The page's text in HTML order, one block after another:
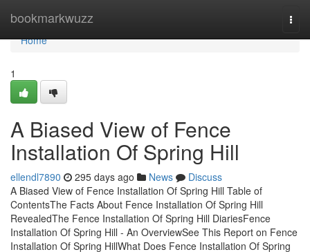
bookmarkwuzz
Home
Home
1
A Biased View of Fence
Installation Of Spring Hill
ellendl7890 295 days ago News
Discuss
A Biased View of Fence Installation Of Spring Hill Table of
ContentsThe Facts About Fence Installation Of Spring Hill
RevealedThe Fence Installation Of Spring Hill DiariesFence
Installation Of Spring Hill - An OverviewSee This Report on Fence
Installation Of Spring HillWhat Does Fence Installation Of Spring